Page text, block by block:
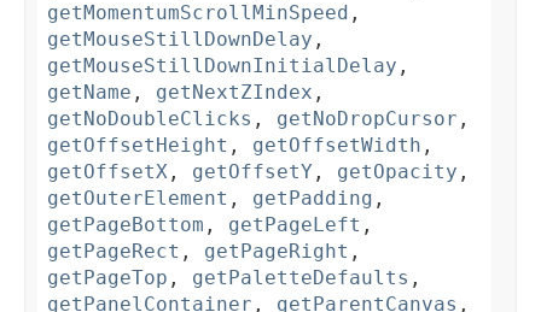
getMomentumScrollMinSpeed ,
getMouseStillDownDelay ,
getMouseStillDownInitialDelay ,
getName , getNextZIndex ,
getNoDoubleClicks , getNoDropCursor ,
getOffsetHeight , getOffsetWidth ,
getOffsetX , getOffsetY , getOpacity ,
getOuterElement , getPadding ,
getPageBottom , getPageLeft ,
getPageRect , getPageRight ,
getPageTop , getPaletteDefaults ,
getPanelContainer , getParentCanvas ,